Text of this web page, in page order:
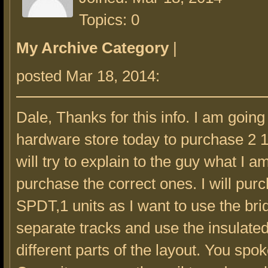
Topics: 0
My Archive Category |
posted Mar 18, 2014:
Dale, Thanks for this info. I am
hardware store today to purchase 2
will try to explain to the guy what I
purchase the correct ones. I will
SPDT,1 units as I want to use the
separate tracks and use the
different parts of the layout. You